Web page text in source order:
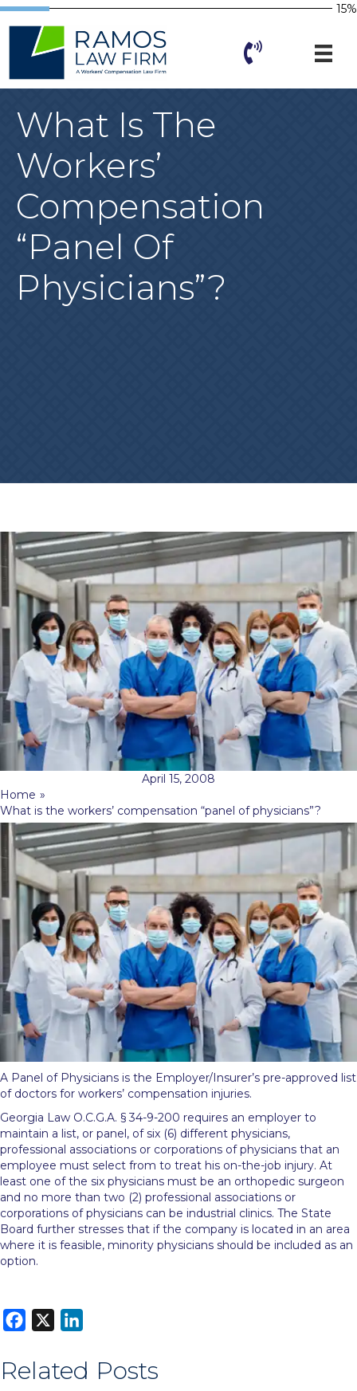
15%
What Is The
Workers’
Compensation
“panel Of
Physicians”?
April 15, 2008
Home »
What is the workers’ compensation “panel of physicians”?
A Panel of Physicians is the Employer/Insurer’s pre-approved list
of doctors for workers’ compensation injuries.
Georgia Law O.C.G.A. § 34-9-200 requires an employer to
maintain a list, or panel, of six (6) different physicians,
professional associations or corporations of physicians that an
employee must select from to treat his on-the-job injury. At
least one of the six physicians must be an orthopedic surgeon
and no more than two (2) professional associations or
corporations of physicians can be industrial clinics. The State
Board further stresses that if the company is located in an area
where it is feasible, minority physicians should be included as an
option.
c
n
Related Posts